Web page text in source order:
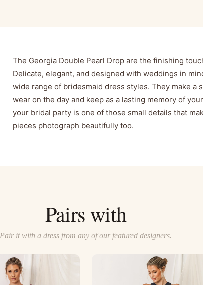
The Georgia Double Pearl Drop are the finishing
Delicate, elegant, and designed with weddings in
wide range of bridesmaid dress styles. They make a
wear on the day and keep as a lasting memory of
your bridal party is one of those small details that
pieces photograph beautifully too.
Pairs with
Pair it with a dress from any of our featured designers.